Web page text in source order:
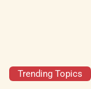
Trending Topics